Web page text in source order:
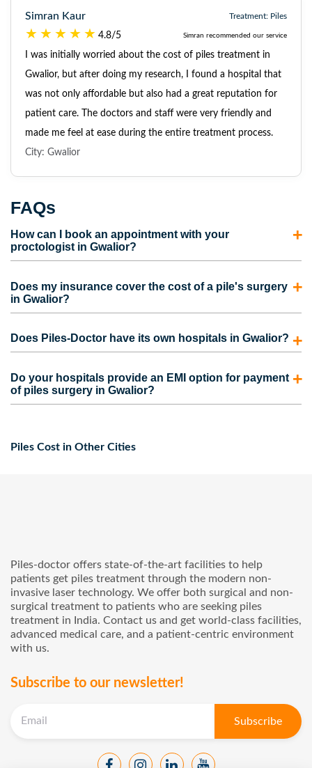
Simran Kaur Treatment: Piles
4.8/5 Simran recommended our service
I was initially worried about the cost of piles treatment in
Gwalior, but after doing my research, I found a hospital that
was not only affordable but also had a great reputation for
patient care. The doctors and staff were very friendly and
made me feel at ease during the entire treatment process.
City: Gwalior
FAQs
How can I book an appointment with your
proctologist in Gwalior?
or fill out the appointment form. Our representatives will
contact you and schedule an appointment for you.
Does my insurance cover the cost of a pile's surgery
in Gwalior?
take care of the complete process for your insurance claim
and to get the maximum claim amount.
Does Piles-Doctor have its own hospitals in Gwalior?
However, we are partnered with some of the best hospitals
in Gwalior that provide advanced piles surgery at
Do your hospitals provide an EMI option for payment
of piles surgery in Gwalior?
cashless service for your pile’s treatment in Gwalior.
Piles Cost in Other Cities
Piles-doctor offers state-of-the-art facilities to help
patients get piles treatment through the modern non-
invasive laser technology. We offer both surgical and non-
surgical treatment to patients who are seeking piles
treatment in India. Contact us and get world-class facilities,
advanced medical care, and a patient-centric environment
with us.
Subscribe to our newsletter!